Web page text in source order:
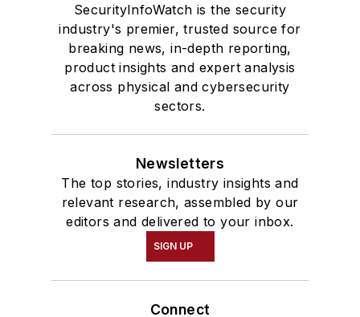
SecurityInfoWatch is the security
industry's premier, trusted source for
breaking news, in-depth reporting,
product insights and expert analysis
across physical and cybersecurity
sectors.
Newsletters
The top stories, industry insights and
relevant research, assembled by our
editors and delivered to your inbox.
SIGN UP
Connect